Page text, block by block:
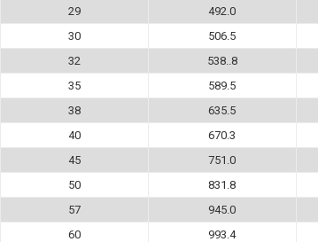
29
492.0
30
506.5
32
538..8
35
589.5
38
635.5
40
670.3
45
751.0
50
831.8
57
945.0
60
993.4